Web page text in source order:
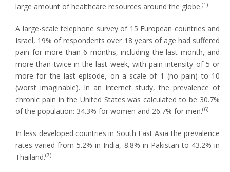
large amount of healthcare resources around the globe.(1)
A large-scale telephone survey of 15 European countries and
Israel, 19% of respondents over 18 years of age had suffered
pain for more than 6 months, including the last month, and
more than twice in the last week, with pain intensity of 5 or
more for the last episode, on a scale of 1 (no pain) to 10
(worst imaginable). In an internet study, the prevalence of
chronic pain in the United States was calculated to be 30.7%
of the population: 34.3% for women and 26.7% for men.(6)
In less developed countries in South East Asia the prevalence
rates varied from 5.2% in India, 8.8% in Pakistan to 43.2% in
Thailand.(7)